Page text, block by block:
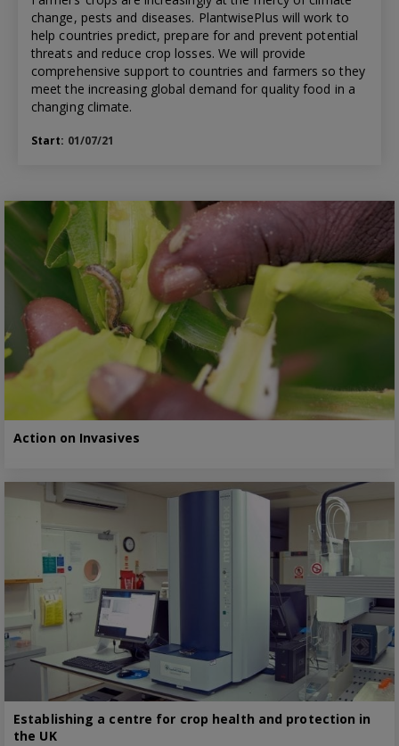
change, pests and diseases. PlantwisePlus will work to
help countries predict, prepare for and prevent potential
threats and reduce crop losses. We will provide
comprehensive support to countries and farmers so they
meet the increasing global demand for quality food in a
changing climate.
Start: 01/07/21
Action on Invasives
Establishing a centre for crop health and protection in
the UK